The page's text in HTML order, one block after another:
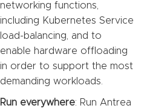
networking functions,
including Kubernetes Service
load-balancing, and to
enable hardware offloading
in order to support the most
demanding workloads.
Run everywhere: Run Antrea